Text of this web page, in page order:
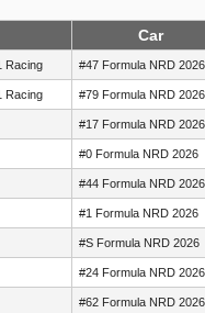
Car
Racing #47 Formula NRD 2026
Racing #79 Formula NRD 2026
#17 Formula NRD 2026
#0 Formula NRD 2026
#44 Formula NRD 2026
#1 Formula NRD 2026
#S Formula NRD 2026
#24 Formula NRD 2026
#62 Formula NRD 2026